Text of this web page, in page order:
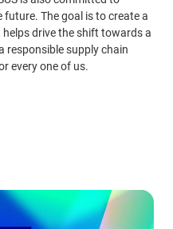
The goal is to create a
drive the shift towards a
responsible supply chain
every one of us.